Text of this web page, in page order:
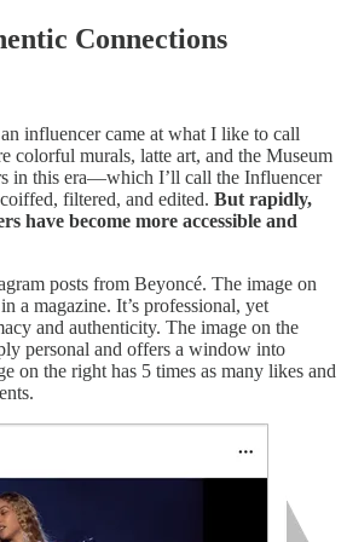
Connections
influencer came at what I like to call
colorful murals, latte art, and the Museum
in this era—which I’ll call the Influencer
filtered, and edited. But rapidly,
have become more accessible and
posts from Beyoncé. The image on
a magazine. It’s professional, yet
and authenticity. The image on the
personal and offers a window into
on the right has 5 times as many likes and